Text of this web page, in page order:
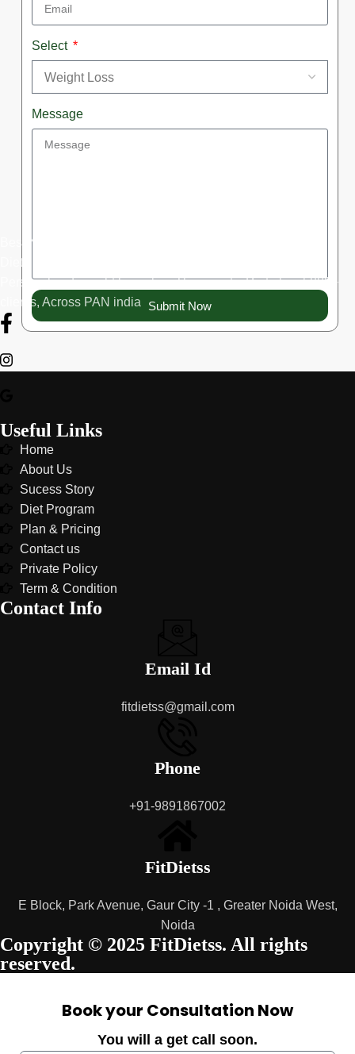
Select
Message
Submit Now
Best Nutritionist in Noida, Best Dietitian in Delhi-Ncr, Best
Dietitian Online, Weight loss expert, 10+years experience,
Personalized weight loss plan, Therapeutic Diet plan, 5000+
clients, Across PAN india
Useful Links
Home
About Us
Sucess Story
Diet Program
Plan & Pricing
Contact us
Private Policy
Term & Condition
Contact Info
Email Id
fitdietss@gmail.com
Phone
+91-9891867002
FitDietss
E Block, Park Avenue, Gaur City -1 , Greater Noida West,
Noida
Copyright © 2025 FitDietss. All rights
reserved.
Book your Consultation Now
You will a get call soon.